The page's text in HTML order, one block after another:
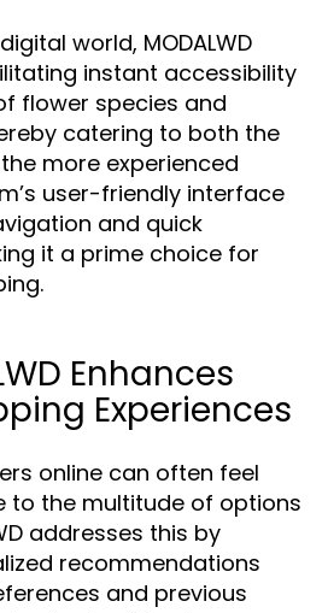
world, MODALWD
instant accessibility
flower species and
catering to both the
more experienced
user-friendly interface
and quick
it a prime choice for
Enhances
Experiences
online can often feel
to the multitude of options
addresses this by
recommendations
and previous